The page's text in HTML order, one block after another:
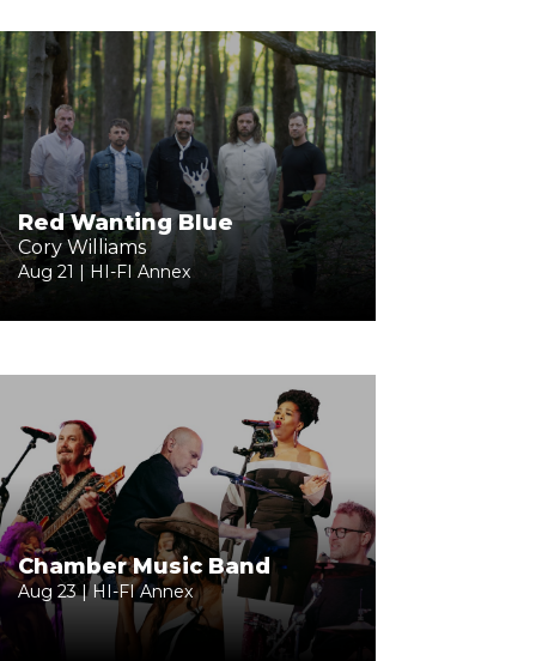
Red Wanting Blue
Cory Williams
Aug 21 | HI-FI Annex
Chamber Music Band
Aug 23 | HI-FI Annex